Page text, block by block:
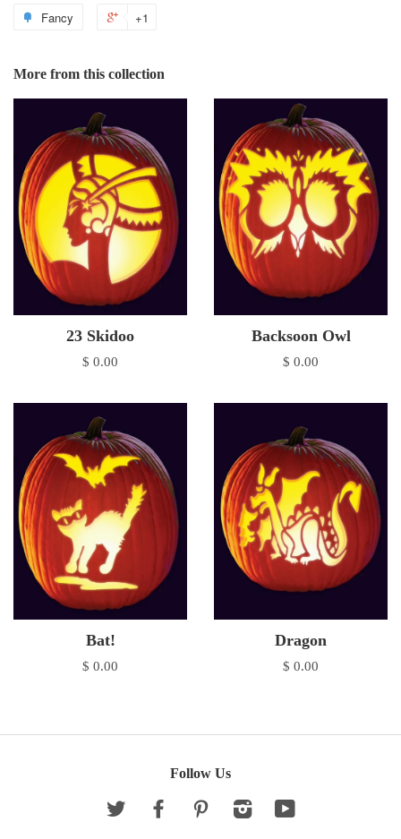
Fancy +1
More from this collection
23 Skidoo
$ 0.00
Backsoon Owl
$ 0.00
Bat!
$ 0.00
Dragon
$ 0.00
Follow Us
Twitter FacebookPinterestInstagram